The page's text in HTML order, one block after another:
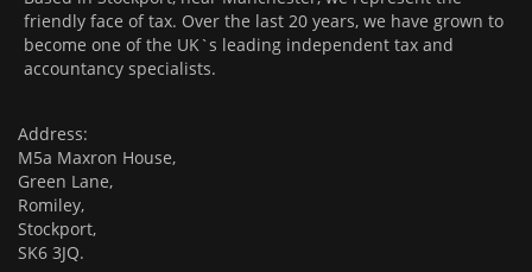
friendly face of tax. Over the last 20 years, we have grown to
become one of the UK`s leading independent tax and
accountancy specialists.
Address:
M5a Maxron House,
Green Lane,
Romiley,
Stockport,
SK6 3JQ.